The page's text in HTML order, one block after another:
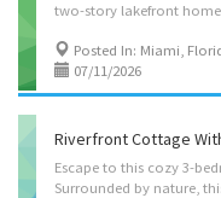
Posted In: Miami,
07/11/2026
Escape to this cozy 3-
Surrounded by nature,